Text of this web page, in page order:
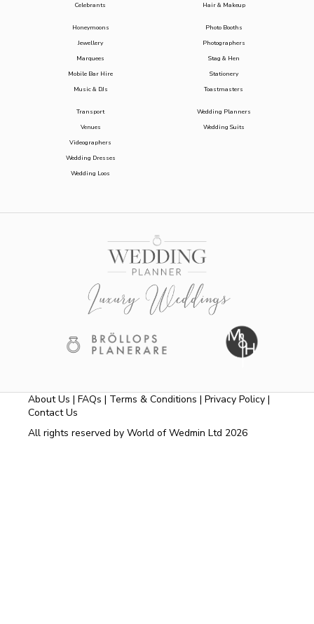
Celebrants
Hair & Makeup
Honeymoons
Jewellery
Marquees
Mobile Bar Hire
Music & DJs
Photo Booths
Photographers
Stag & Hen
Stationery
Toastmasters
Transport
Venues
Videographers
Wedding Dresses
Wedding Loos
Wedding Planners
Wedding Suits
About Us | FAQs | Terms & Conditions | Privacy Policy |
Contact Us
All rights reserved by World of Wedmin Ltd 2026